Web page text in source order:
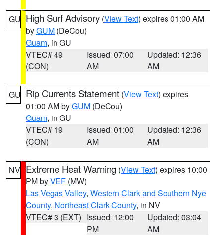
GU High Surf Advisory (View Text) expires 01:00 AM
byGUM (DeCou)
Guam, in GU
VTEC# 49
(CON)
Issued: 07:00
AM
Updated: 12:36
AM
GU Rip Currents Statement (View Text) expires
01:00 AM byGUM (DeCou)
Guam, in GU
VTEC# 19
(CON)
Issued: 01:00
AM
Updated: 12:36
AM
NV Extreme Heat Warning (View Text) expires 10:00
PM byVEF (MW)
Las Vegas Valley, Western Clark and Southern Nye
County, Northeast Clark County, in NV
VTEC# 3 (EXT) Issued: 12:00
PM
Updated: 03:04
AM